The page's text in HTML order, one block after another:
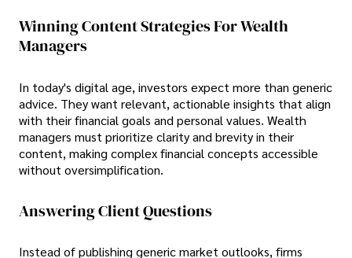
Winning Content Strategies For Wealth
Managers
In today's digital age, investors expect more than generic
advice. They want relevant, actionable insights that align
with their financial goals and personal values. Wealth
managers must prioritize clarity and brevity in their
content, making complex financial concepts accessible
without oversimplification.
Answering Client Questions
Instead of publishing generic market outlooks, firms